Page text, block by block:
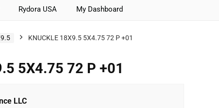
Rydora USA My Dashboard
KNUCKLE 18X9.5 5X4.75 72 P +01
5X4.75 72 P +01
LLC